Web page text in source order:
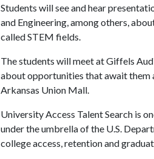
Students will see and hear
and Engineering, among others,
called STEM fields.
The students will meet at Giffels
about opportunities that await them
Arkansas Union Mall.
University Access Talent Search is
under the umbrella of the U.S.
college access, retention and